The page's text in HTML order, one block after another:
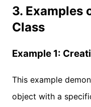
3. Examples
Class
Example 1:
This example
object with a